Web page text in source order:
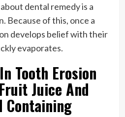
dental remedy is a
Because of this, once a
develops belief with their
evaporates.
Tooth Erosion
Juice And
Containing